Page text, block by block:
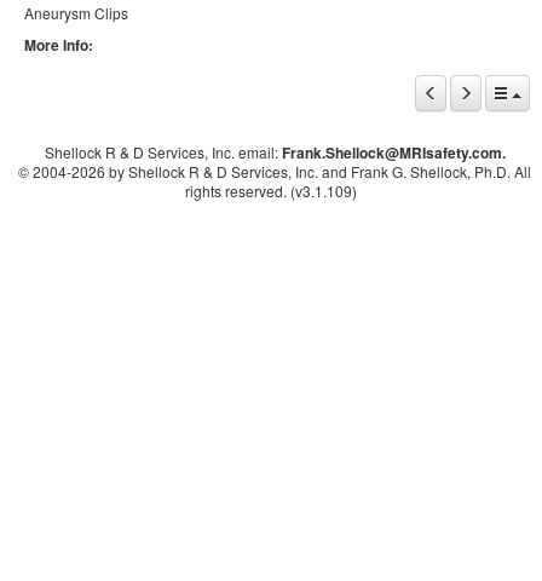
Aneurysm Clips
More Info:
Shellock R & D Services, Inc. email:Frank.Shellock@MRIsafety.com.
© 2004-2026 by Shellock R & D Services, Inc. and Frank G. Shellock, Ph.D. All
rights reserved. (v3.1.109)